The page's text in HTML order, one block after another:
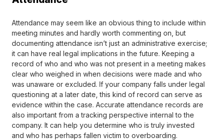
Attendance may seem like an obvious thing to include within
meeting minutes and hardly worth commenting on, but
documenting attendance isn’t just an administrative exercise;
it can have real legal implications in the future. Keeping a
record of who and who was not present in a meeting makes
clear who weighed in when decisions were made and who
was unaware or excluded. If your company falls under legal
questioning at a later date, this kind of record can serve as
evidence within the case. Accurate attendance records are
also important from a tracking perspective internal to the
company. It can help you determine who is truly invested
and who has perhaps fallen victim to overboarding.